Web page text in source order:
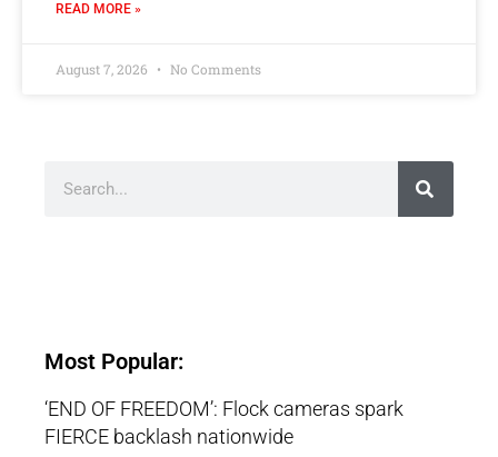
READ MORE »
August 7, 2026 No Comments
Most Popular:
‘END OF FREEDOM’: Flock cameras spark
FIERCE backlash nationwide